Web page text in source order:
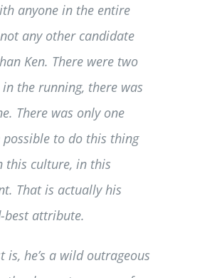
anyone in the entire
any other candidate
Ken. There were two
the running, there was
There was only one
possible to do this thing
this culture, in this
That is actually his
best attribute.
is, he’s a wild outrageous